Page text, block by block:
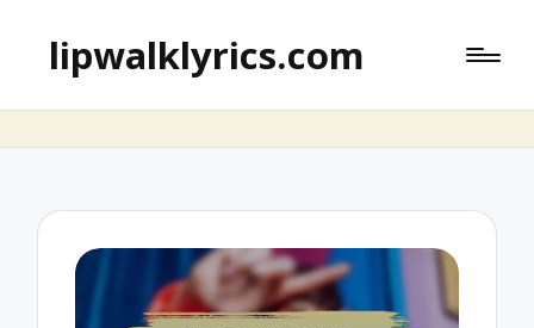
lipwalklyrics.com